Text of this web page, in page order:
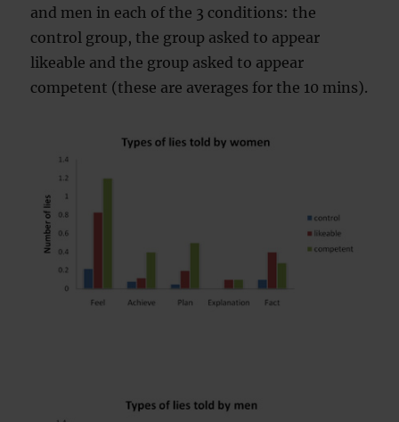
and men in each of the 3 conditions: the
control group, the group asked to appear
likeable and the group asked to appear
competent (these are averages for the 10 mins).